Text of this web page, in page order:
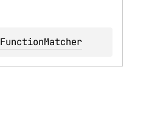
FunctionMatcher